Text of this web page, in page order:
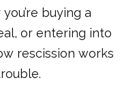
buying a
or entering into
rescission works